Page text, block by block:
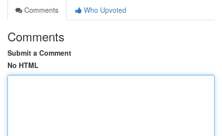
Comments
Who Upvoted
Comments
Submit a Comment
No HTML